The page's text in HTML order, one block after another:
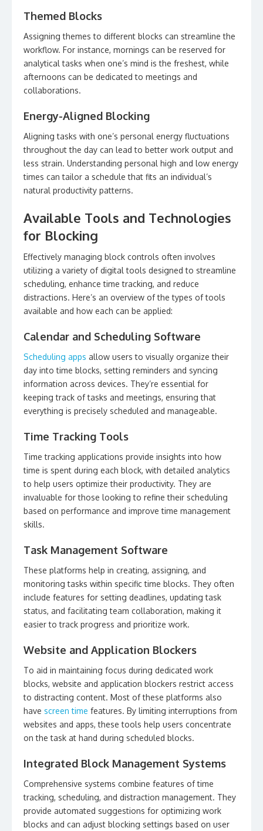
Themed Blocks
Assigning themes to different blocks can streamline the
workflow. For instance, mornings can be reserved for
analytical tasks when one’s mind is the freshest, while
afternoons can be dedicated to meetings and
collaborations.
Energy-Aligned Blocking
Aligning tasks with one’s personal energy fluctuations
throughout the day can lead to better work output and
less strain. Understanding personal high and low energy
times can tailor a schedule that fits an individual’s
natural productivity patterns.
Available Tools and Technologies
for Blocking
Effectively managing block controls often involves
utilizing a variety of digital tools designed to streamline
scheduling, enhance time tracking, and reduce
distractions. Here’s an overview of the types of tools
available and how each can be applied:
Calendar and Scheduling Software
Scheduling apps allow users to visually organize their
day into time blocks, setting reminders and syncing
information across devices. They’re essential for
keeping track of tasks and meetings, ensuring that
everything is precisely scheduled and manageable.
Time Tracking Tools
Time tracking applications provide insights into how
time is spent during each block, with detailed analytics
to help users optimize their productivity. They are
invaluable for those looking to refine their scheduling
based on performance and improve time management
skills.
Task Management Software
These platforms help in creating, assigning, and
monitoring tasks within specific time blocks. They often
include features for setting deadlines, updating task
status, and facilitating team collaboration, making it
easier to track progress and prioritize work.
Website and Application Blockers
To aid in maintaining focus during dedicated work
blocks, website and application blockers restrict access
to distracting content. Most of these platforms also
have screen time features. By limiting interruptions from
websites and apps, these tools help users concentrate
on the task at hand during scheduled blocks.
Integrated Block Management Systems
Comprehensive systems combine features of time
tracking, scheduling, and distraction management. They
provide automated suggestions for optimizing work
blocks and can adjust blocking settings based on user